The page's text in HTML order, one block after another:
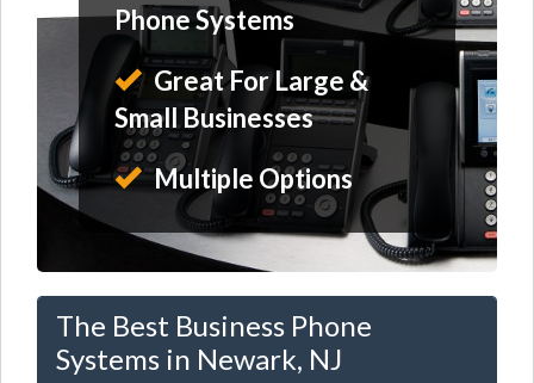
Phone Systems
Great For Large &
Small Businesses
Multiple Options
The Best Business Phone
Systems in Newark, NJ